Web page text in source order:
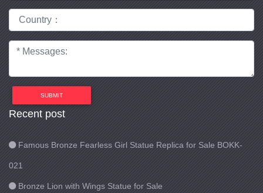
SUBMIT
Recent post
Famous Bronze Fearless Girl Statue Replica for Sale BOKK-
021
Bronze Lion with Wings Statue for Sale